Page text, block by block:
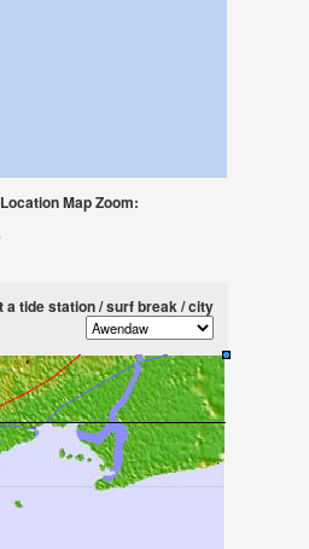
Map Zoom:
a tide station / surf break / city